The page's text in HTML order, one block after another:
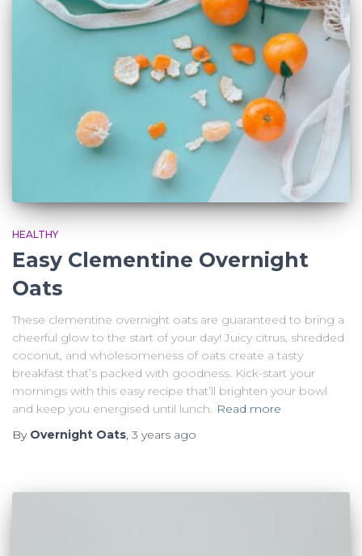
HEALTHY
Easy Clementine Overnight
Oats
These clementine overnight oats are guaranteed to bring a
cheerful glow to the start of your day! Juicy citrus, shredded
coconut, and wholesomeness of oats create a tasty
breakfast that’s packed with goodness. Kick-start your
mornings with this easy recipe that’ll brighten your bowl
and keep you energised until lunch. Read more
By Overnight Oats, 3 years ago